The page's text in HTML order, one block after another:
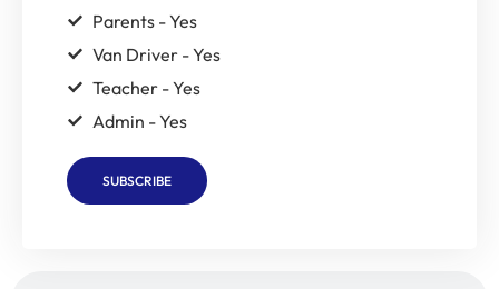
Parents - Yes
Van Driver - Yes
Teacher - Yes
Admin - Yes
SUBSCRIBE